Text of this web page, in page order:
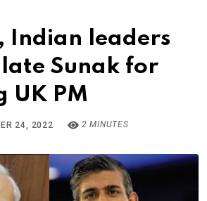
Indian leaders
Sunak for
UK PM
24, 2022 2 MINUTES